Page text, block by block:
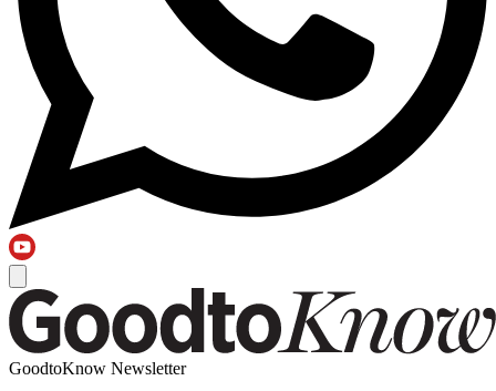
GoodtoKnow Newsletter